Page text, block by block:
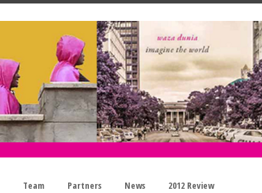
Team Partners News 2012 Review